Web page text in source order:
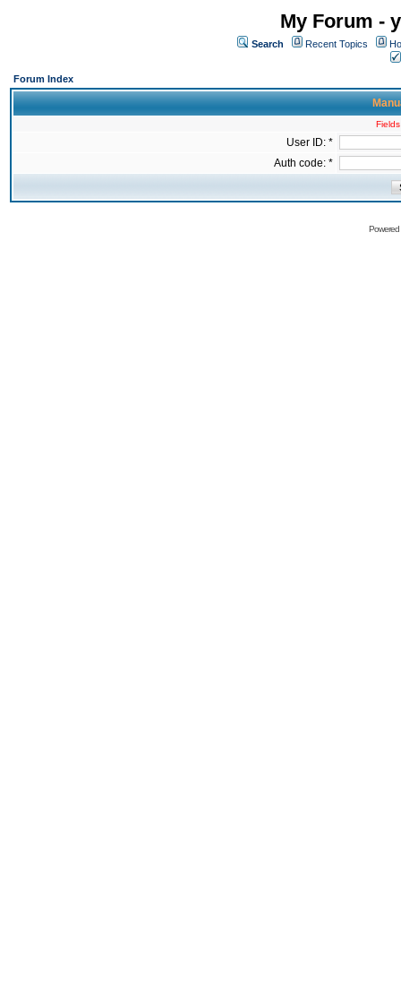
My Forum -
Search Recent Topics
Forum Index
User ID: *
Auth code: *